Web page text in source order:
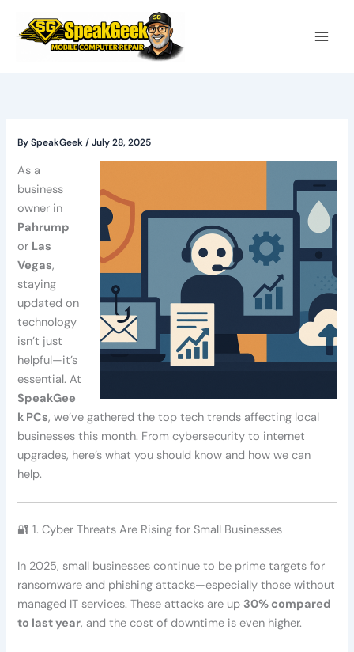
content
BySpeakGeek/July 28, 2025
As a
business
owner in
Pahrump
or Las
Vegas,
staying
updated on
technology
isn’t just
helpful—it’s
essential. At
SpeakGee
k PCs, we’ve gathered the top tech trends affecting local
businesses this month. From cybersecurity to internet
upgrades, here’s what you should know and how we can
help.
🔐 1. Cyber Threats Are Rising for Small Businesses
In 2025, small businesses continue to be prime targets for
ransomware and phishing attacks—especially those without
managed IT services. These attacks are up30% compared
to last year, and the cost of downtime is even higher.